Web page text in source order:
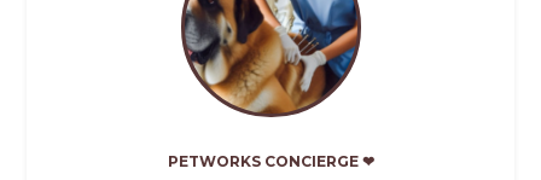
PETWORKS CONCIERGE ❤